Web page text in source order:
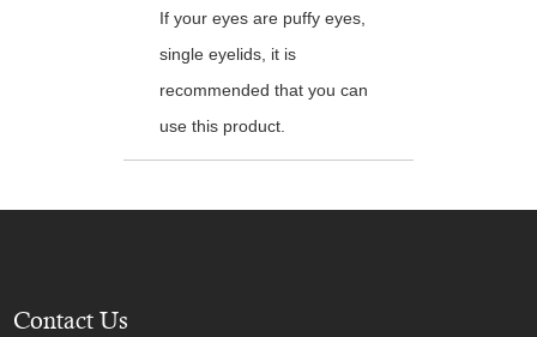
If your eyes are puffy eyes,
single eyelids, it is
recommended that you can
use this product.
Contact Us